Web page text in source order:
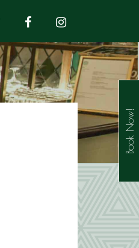
Book Now!